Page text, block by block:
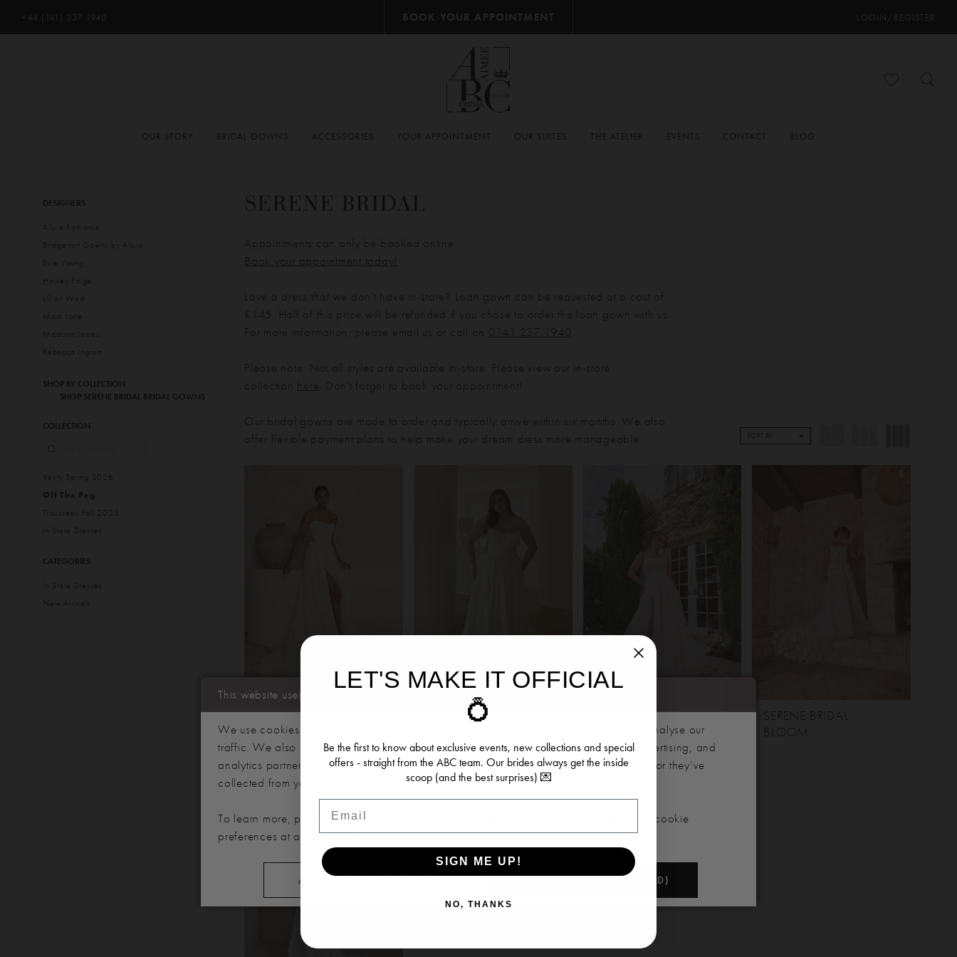
+44 (141) 237 1940 BOOK YOUR APPOINTMENT LOGIN/REGISTER
OUR STORY BRIDAL GOWNS ACCESSORIES YOUR APPOINTMENT OUR SUITES THE ATELIER EVENTS CONTACT BLOG
Product
Filters
DESIGNERS
Allure Romance
Bridgerton Gowns by Allure
Evie Young
Hayley Paige
Lillian West
Madi Lane
Madison James
Rebecca Ingram
SHOP BY COLLECTION
SHOP SERENE BRIDAL BRIDAL GOWNS
COLLECTION
Verity Spring 2026
Off The Peg
Trousseau Fall 2025
In Store Dresses
CATEGORIES
In Store Dresses
New Arrivals
SERENE BRIDAL
Appointments can only be booked online.
Book your appointment today!
Love a dress that we don't have in-store? Loan gown can be requested at a cost of
£145. Half of this price will be refunded if you chose to order the loan gown with us.
For more information, please email us or call on 0141 237 1940
Please note: Not all styles are available in-store. Please view our in-store
collection here . Don't forget to book your appointment!
Our bridal gowns are made to order and typically arrive within six months. We also
offer flexible payment plans to help make your dream dress more manageable.
SORT BY
SERENE BRIDAL
VAUGHN
SERENE BRIDAL
SERENE BRIDAL
SERENE BRIDAL
BLOOM
This website uses cookies
We use cookies to personalise content and ads, provide social media features, and analyse our
traffic. We also share information about your use of our site with our social media, advertising, and
analytics partners, who may combine it with other information you’ve provided to them or they’ve
collected from your use of their services.
To learn more, please see our
. You can update your cookie
preferences at any time from theCookie Policy page.
ALLOW (BEST EXPERIENCE) DENY (NOT RECOMMENDED)
LET'S MAKE IT OFFICIAL
💍
Be the first to know about exclusive events, new collections and special
offers - straight from the ABC team. Our brides always get the inside
scoop (and the best surprises) 💌
SIGN ME UP!
NO, THANKS